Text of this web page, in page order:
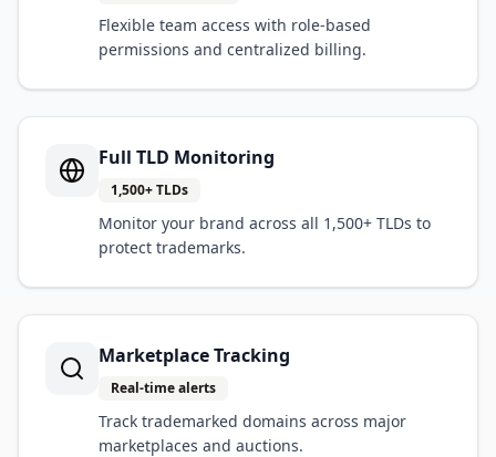
Flexible team access with role-based
permissions and centralized billing.
Full TLD Monitoring
1,500+ TLDs
Monitor your brand across all 1,500+ TLDs to
protect trademarks.
Marketplace Tracking
Real-time alerts
Track trademarked domains across major
marketplaces and auctions.